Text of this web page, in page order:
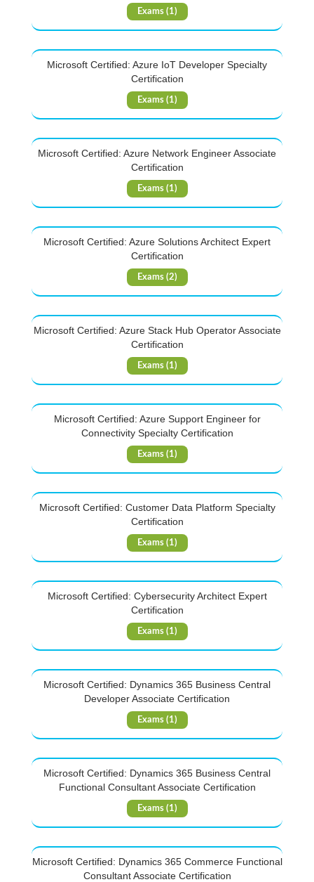
Exams (1)
Microsoft Certified: Azure IoT Developer Specialty
Certification
Exams (1)
Microsoft Certified: Azure Network Engineer Associate
Certification
Exams (1)
Microsoft Certified: Azure Solutions Architect Expert
Certification
Exams (2)
Microsoft Certified: Azure Stack Hub Operator Associate
Certification
Exams (1)
Microsoft Certified: Azure Support Engineer for
Connectivity Specialty Certification
Exams (1)
Microsoft Certified: Customer Data Platform Specialty
Certification
Exams (1)
Microsoft Certified: Cybersecurity Architect Expert
Certification
Exams (1)
Microsoft Certified: Dynamics 365 Business Central
Developer Associate Certification
Exams (1)
Microsoft Certified: Dynamics 365 Business Central
Functional Consultant Associate Certification
Exams (1)
Microsoft Certified: Dynamics 365 Commerce Functional
Consultant Associate Certification